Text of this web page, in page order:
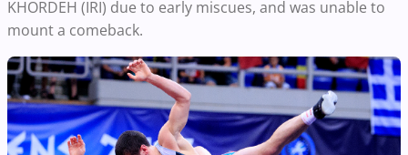
KHORDEH (IRI) due to early miscues, and was unable to
mount a comeback.